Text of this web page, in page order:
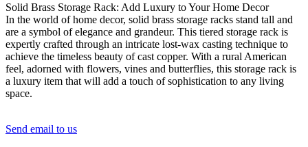
Solid Brass Storage Rack: Add Luxury to Your Home Decor
In the world of home decor, solid brass storage racks stand tall and
are a symbol of elegance and grandeur. This tiered storage rack is
expertly crafted through an intricate lost-wax casting technique to
achieve the timeless beauty of cast copper. With a rural American
feel, adorned with flowers, vines and butterflies, this storage rack is
a luxury item that will add a touch of sophistication to any living
space.
Send email to us